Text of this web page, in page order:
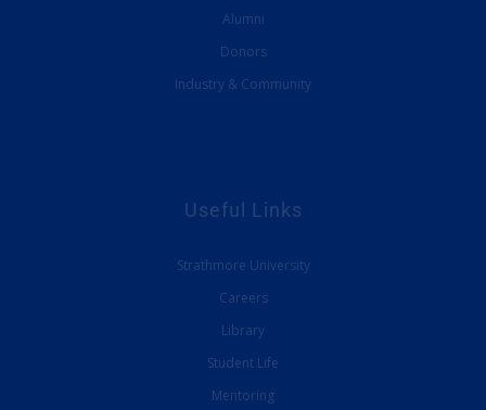
Alumni
Donors
Industry & Community
Useful Links
Strathmore University
Careers
Library
Student Life
Mentoring